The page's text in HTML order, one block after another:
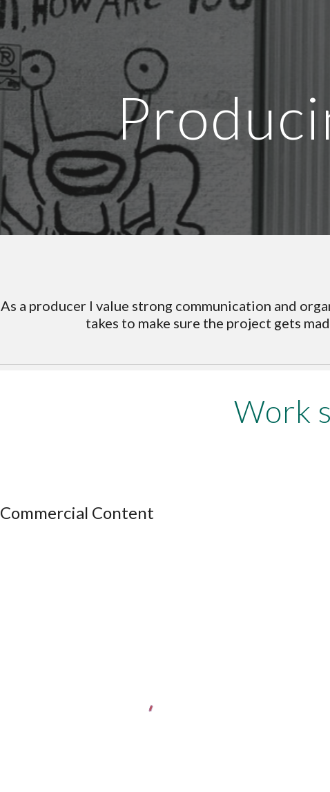
Skip to main content
As a producer I value strong communication and
takes to make sure the project gets
Work
Commercial Content